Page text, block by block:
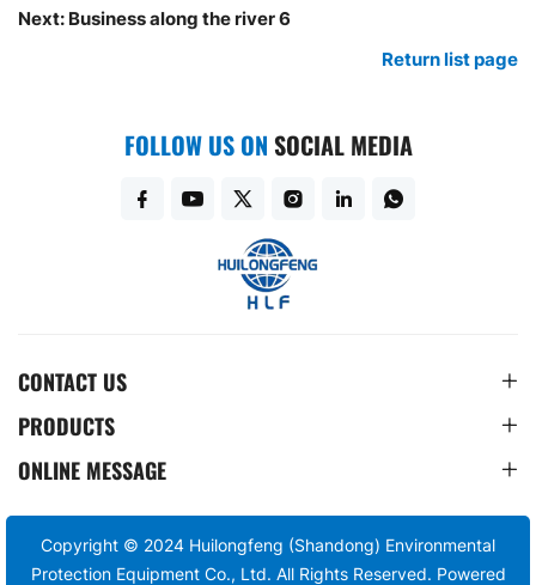
Next:Business along the river 6
Return list page
FOLLOW US ONSOCIAL MEDIA
CONTACT US
PRODUCTS
ONLINE MESSAGE
Copyright © 2024 Huilongfeng (Shandong) Environmental
Protection Equipment Co., Ltd. All Rights Reserved. Powered